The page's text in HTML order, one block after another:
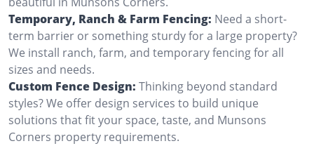
Temporary, Ranch & Farm Fencing: Need a short-
term barrier or something sturdy for a large property?
We install ranch, farm, and temporary fencing for all
sizes and needs.
Custom Fence Design: Thinking beyond standard
styles? We offer design services to build unique
solutions that fit your space, taste, and Munsons
Corners property requirements.